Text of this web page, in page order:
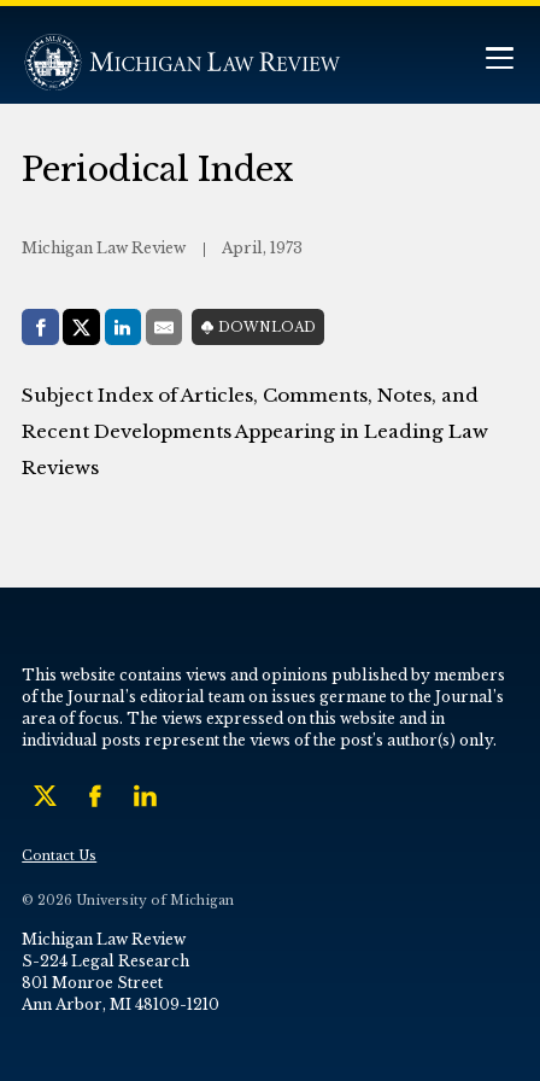
Periodical Index
Michigan Law Review April, 1973
Share with:
Facebook
Share on X (Twitter)
LinkedIn
E-MailDOWNLOAD
Subject Index of Articles, Comments, Notes, and
Recent Developments Appearing in Leading Law
Reviews
This website contains views and opinions published by members
of the Journal’s editorial team on issues germane to the Journal’s
area of focus. The views expressed on this website and in
individual posts represent the views of the post’s author(s) only.
Contact Us
© 2026 University of Michigan
Michigan Law Review
S-224 Legal Research
801 Monroe Street
Ann Arbor, MI 48109-1210